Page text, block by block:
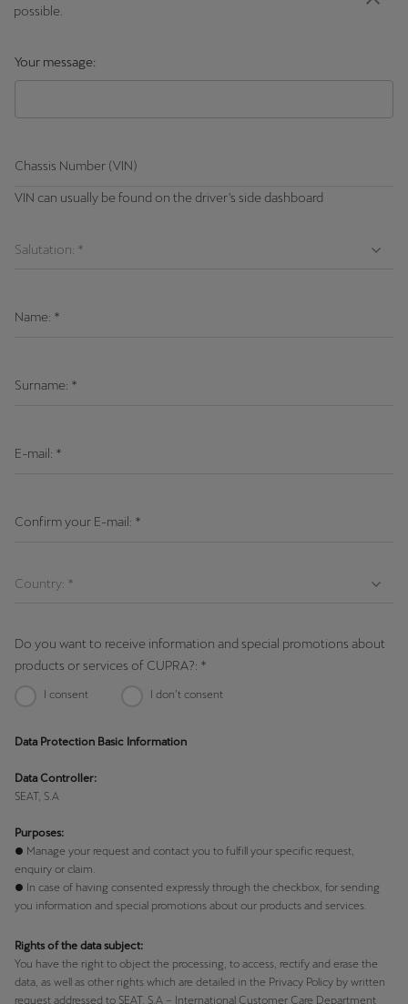
possible.
Your message:
Chassis Number (VIN)
VIN can usually be found on the driver's side dashboard
Name: *
Surname: *
E-mail: *
Confirm your E-mail: *
Do you want to receive information and special promotions about
products or services of CUPRA?: *
I consent I don’t consent
Data Protection Basic Information
Data Controller:
SEAT, S.A
Purposes:
● Manage your request and contact you to fulfill your specific request,
enquiry or claim.
● In case of having consented expressly through the checkbox, for sending
you information and special promotions about our products and services.
Rights of the data subject:
You have the right to object the processing, to access, rectify and erase the
data, as well as other rights which are detailed in the Privacy Policy by written
request addressed to SEAT, S.A – International Customer Care Department